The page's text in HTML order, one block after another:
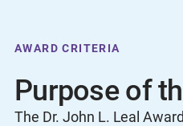
AWARD CRITERIA
Purpose of
The Dr. John L. Leal